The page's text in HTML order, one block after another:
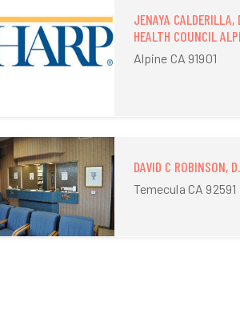
JENAYA
HEALTH COUNCIL
Alpine CA 91901
DAVID C ROBINSON,
Temecula CA 92591